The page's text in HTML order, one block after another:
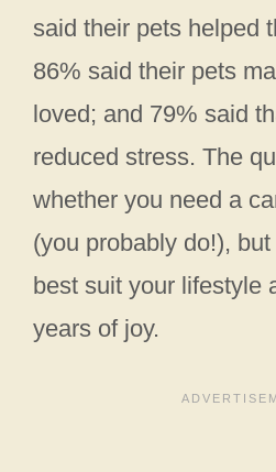
said their pets helped
86% said their pets
loved; and 79% said
reduced stress. The
whether you need a
(you probably do!),
best suit your lifestyle
years of joy.